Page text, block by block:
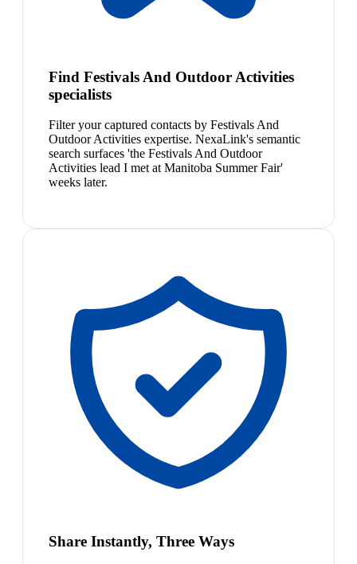
Find Festivals And Outdoor Activities
specialists
Filter your captured contacts by Festivals And
Outdoor Activities expertise. NexaLink's semantic
search surfaces 'the Festivals And Outdoor
Activities lead I met at Manitoba Summer Fair'
weeks later.
Share Instantly, Three Ways